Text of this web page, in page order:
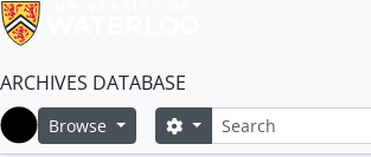
ARCHIVES DATABASE
Browse SearchSearch options